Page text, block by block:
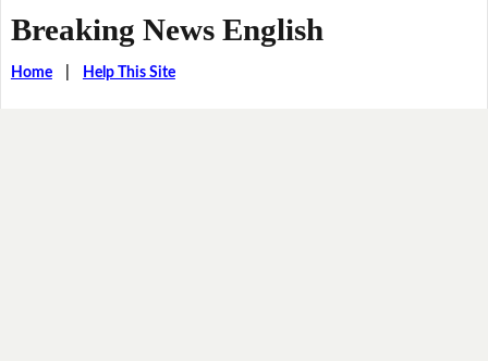
Breaking News English
Home| Help This Site